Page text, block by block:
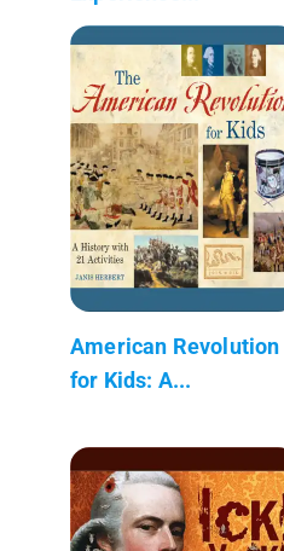
American Revolution
for Kids: A...